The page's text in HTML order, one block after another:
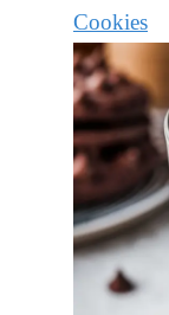
Cookies